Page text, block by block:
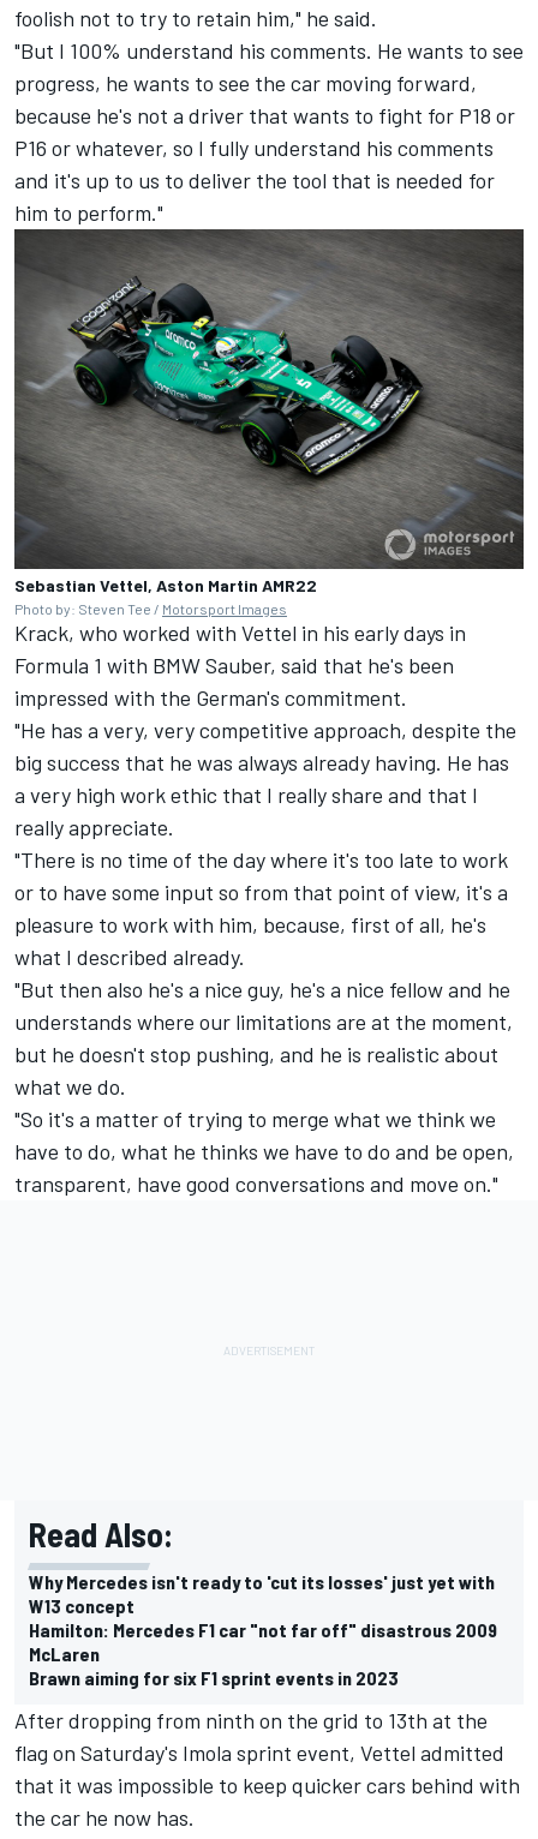
foolish not to try to retain him," he said.
"But I 100% understand his comments. He wants to see
progress, he wants to see the car moving forward,
because he's not a driver that wants to fight for P18 or
P16 or whatever, so I fully understand his comments
and it's up to us to deliver the tool that is needed for
him to perform."
Sebastian Vettel, Aston Martin AMR22
Photo by: Steven Tee / Motorsport Images
Krack, who worked with Vettel in his early days in
Formula 1 with BMW Sauber, said that he's been
impressed with the German's commitment.
"He has a very, very competitive approach, despite the
big success that he was always already having. He has
a very high work ethic that I really share and that I
really appreciate.
"There is no time of the day where it's too late to work
or to have some input so from that point of view, it's a
pleasure to work with him, because, first of all, he's
what I described already.
"But then also he's a nice guy, he's a nice fellow and he
understands where our limitations are at the moment,
but he doesn't stop pushing, and he is realistic about
what we do.
"So it's a matter of trying to merge what we think we
have to do, what he thinks we have to do and be open,
transparent, have good conversations and move on."
Read Also:
Why Mercedes isn't ready to 'cut its losses' just yet with
W13 concept
Hamilton: Mercedes F1 car "not far off" disastrous 2009
McLaren
Brawn aiming for six F1 sprint events in 2023
After dropping from ninth on the grid to 13th at the
flag on Saturday's Imola sprint event, Vettel admitted
that it was impossible to keep quicker cars behind with
the car he now has.